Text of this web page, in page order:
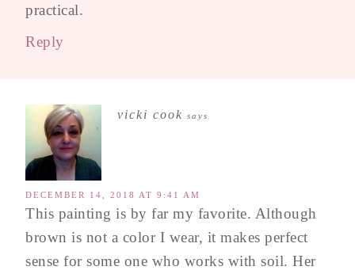
practical.
Reply
vicki cook says
DECEMBER 14, 2018 AT 9:41 AM
This painting is by far my favorite. Although
brown is not a color I wear, it makes perfect
sense for some one who works with soil. Her